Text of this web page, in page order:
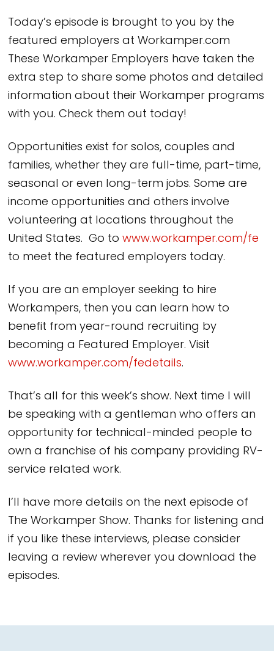
Today’s episode is brought to you by the
featured employers at Workamper.com
These Workamper Employers have taken the
extra step to share some photos and detailed
information about their Workamper programs
with you. Check them out today!
Opportunities exist for solos, couples and
families, whether they are full-time, part-time,
seasonal or even long-term jobs. Some are
income opportunities and others involve
volunteering at locations throughout the
United States. Go towww.workamper.com/fe
to meet the featured employers today.
If you are an employer seeking to hire
Workampers, then you can learn how to
benefit from year-round recruiting by
becoming a Featured Employer. Visit
www.workamper.com/fedetails.
That’s all for this week’s show. Next time I will
be speaking with a gentleman who offers an
opportunity for technical-minded people to
own a franchise of his company providing RV-
service related work.
I’ll have more details on the next episode of
The Workamper Show. Thanks for listening and
if you like these interviews, please consider
leaving a review wherever you download the
episodes.